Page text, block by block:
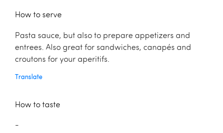
How to serve
Pasta sauce, but also to prepare appetizers and
entrees. Also great for sandwiches, canapés and
croutons for your aperitifs.
Translate
How to taste
-